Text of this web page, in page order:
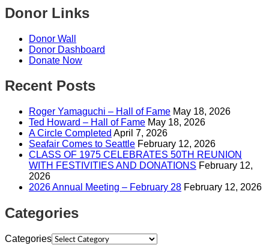
Donor Links
Donor Wall
Donor Dashboard
Donate Now
Recent Posts
Roger Yamaguchi – Hall of Fame May 18, 2026
Ted Howard – Hall of Fame May 18, 2026
A Circle Completed April 7, 2026
Seafair Comes to Seattle February 12, 2026
CLASS OF 1975 CELEBRATES 50TH REUNION
WITH FESTIVITIES AND DONATIONS February 12,
2026
2026 Annual Meeting – February 28 February 12, 2026
Categories
Categories